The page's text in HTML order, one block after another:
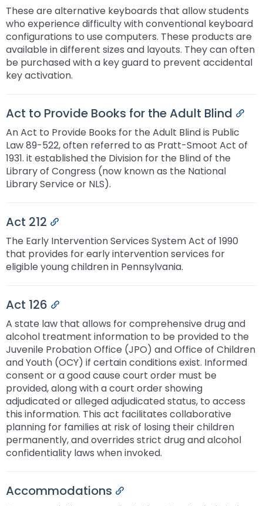
These are alternative keyboards that allow students
who experience difficulty with conventional keyboard
configurations to use computers. These products are
available in different sizes and layouts. They can often
be purchased with a key guard to prevent accidental
key activation.
Act to Provide Books for the Adult Blind
An Act to Provide Books for the Adult Blind is Public
Law 89-522, often referred to as Pratt-Smoot Act of
1931. it established the Division for the Blind of the
Library of Congress (now known as the National
Library Service or NLS).
Act 212
Permalink
The Early Intervention Services System Act of 1990
that provides for early intervention services for
eligible young children in Pennsylvania.
Act 126
Permalink
A state law that allows for comprehensive drug and
alcohol treatment information to be provided to the
Juvenile Probation Office (JPO) and Office of Children
and Youth (OCY) if certain conditions exist. Informed
consent or a good cause court order must be
provided, along with a court order showing
adjudicated or alleged adjudicated status, to access
this information. This act facilitates collaborative
planning for families at risk of losing their children
permanently, and overrides strict drug and alcohol
confidentiality laws when invoked.
Accommodations
Permalink